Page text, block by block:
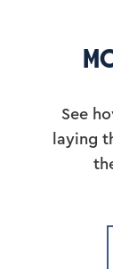
See
laying